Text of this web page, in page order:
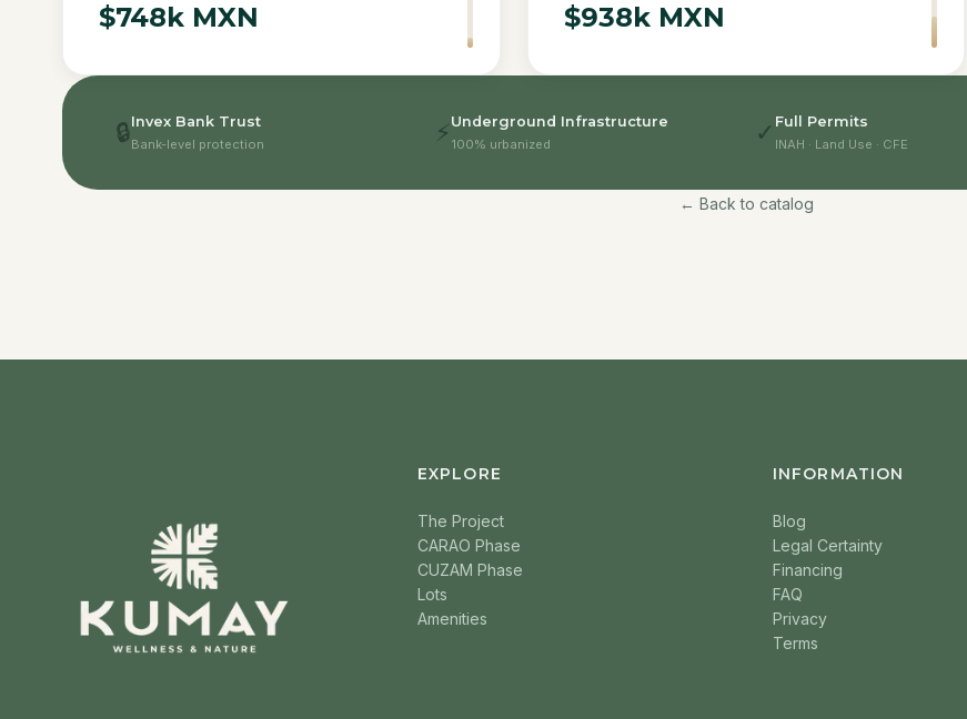
$748k MXN $938k MXN
🔒Invex Bank Trust
Bank-level protection ⚡ Underground Infrastructure
100% urbanized ✓ Full Permits
INAH · Land Use · CFE
← Back to catalog
EXPLORE
The Project
CARAO Phase
CUZAM Phase
Lots
Amenities
INFORMATION
Blog
Legal Certainty
Financing
FAQ
Privacy
Terms